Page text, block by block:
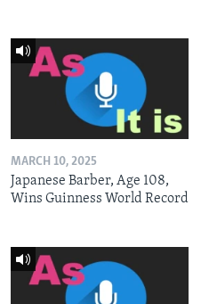
MARCH 10, 2025
Japanese Barber, Age 108,
Wins Guinness World Record